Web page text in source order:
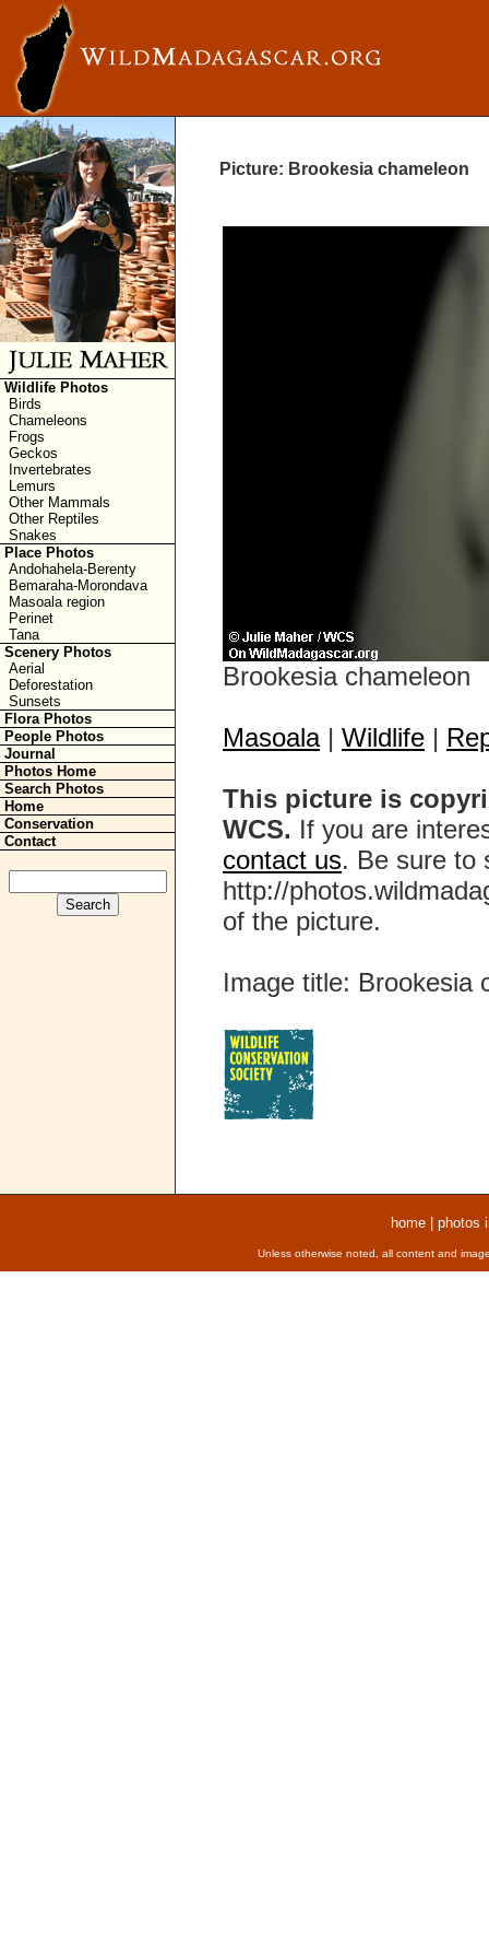
Wildlife Photos
Birds
Chameleons
Frogs
Geckos
Invertebrates
Lemurs
Other Mammals
Other Reptiles
Snakes
Place Photos
Andohahela-Berenty
Bemaraha-Morondava
Masoala region
Perinet
Tana
Scenery Photos
Aerial
Deforestation
Sunsets
Flora Photos
People Photos
Journal
Photos Home
Search Photos
Home
Conservation
Contact
Picture: Brookesia chameleon
Brookesia chameleon
Masoala| Wildlife |
This picture is
WCS. If you are
contact us. Be sure to
http://
of the picture.
Image title: Brookesia
home photos
Unless otherwise noted, all content and